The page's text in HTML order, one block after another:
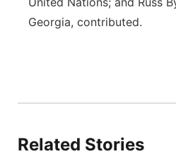
Georgia, contributed.
Related Stories